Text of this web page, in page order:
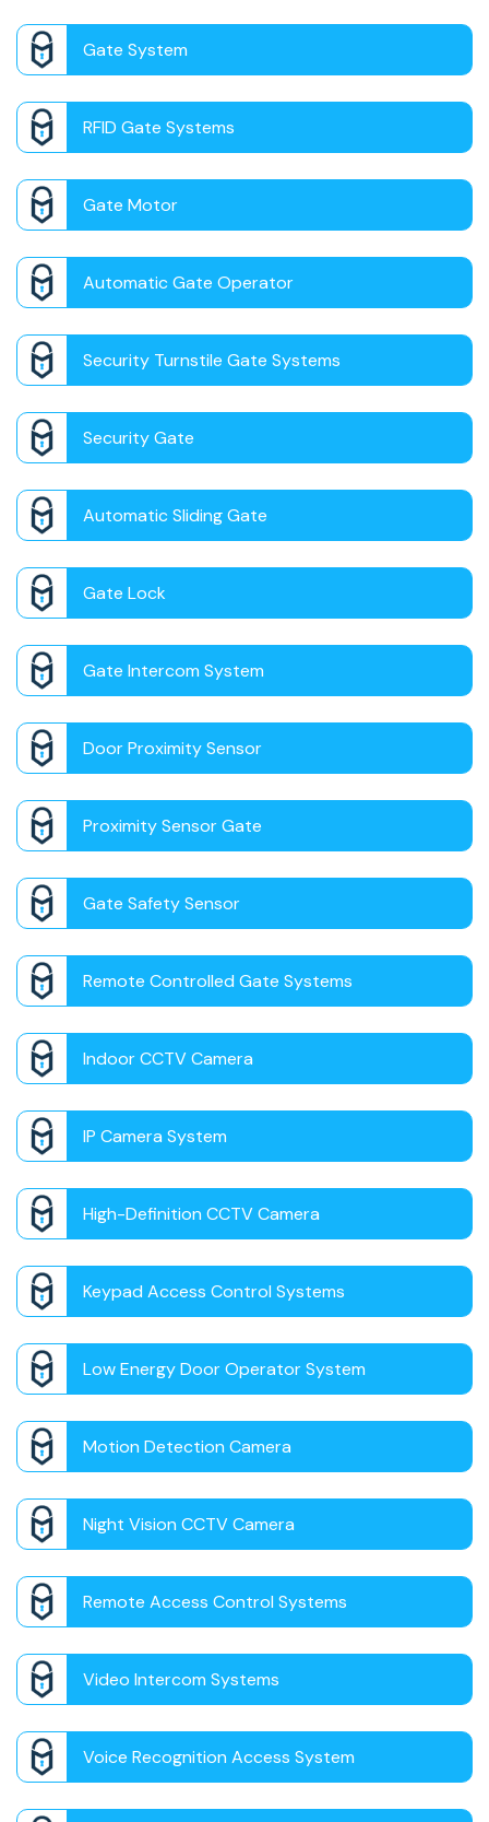
Gate System
RFID Gate Systems
Gate Motor
Automatic Gate Operator
Security Turnstile Gate Systems
Security Gate
Automatic Sliding Gate
Gate Lock
Gate Intercom System
Door Proximity Sensor
Proximity Sensor Gate
Gate Safety Sensor
Remote Controlled Gate Systems
Indoor CCTV Camera
IP Camera System
High-Definition CCTV Camera
Keypad Access Control Systems
Low Energy Door Operator System
Motion Detection Camera
Night Vision CCTV Camera
Remote Access Control Systems
Video Intercom Systems
Voice Recognition Access System